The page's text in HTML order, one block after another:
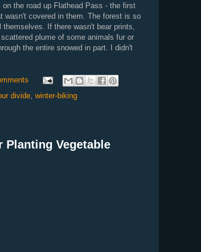
the road up Flathead Pass - the first
wasn't covered in them. The forest is so
If there wasn't bear prints,
plume of some animals fur or
the entire snowed in part. I didn't
divide, winter-biking
Planting Vegetable